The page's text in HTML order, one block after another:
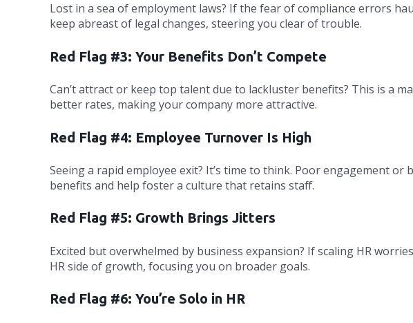
Lost in a sea of employment laws? If the fear of compliance errors
keep abreast of legal changes, steering you clear of trouble.
Red Flag #3: Your Benefits Don’t Compete
Can’t attract or keep top talent due to lackluster benefits? This is a
better rates, making your company more attractive.
Red Flag #4: Employee Turnover Is High
Seeing a rapid employee exit? It’s time to think. Poor engagement
benefits and help foster a culture that retains staff.
Red Flag #5: Growth Brings Jitters
Excited but overwhelmed by business expansion? If scaling HR
HR side of growth, focusing you on broader goals.
Red Flag #6: You’re Solo in HR